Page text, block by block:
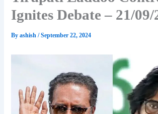
Ignites Debate – 21/09/
Byashish/September 22, 2024